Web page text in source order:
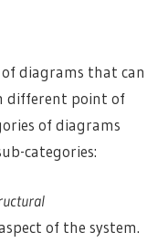
diagrams that can
different point of
of diagrams
categories:
of the system.